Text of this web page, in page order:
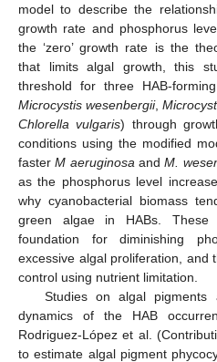
model to describe the
growth rate and phosphorus
the ‘zero’ growth rate is the
that limits algal growth, this
threshold for three HAB-
Microcystis wesenbergii,
Chlorella vulgaris) through
conditions using the modified
fasterM aeruginosa andM.
as the phosphorus level
why cyanobacterial biomass
green algae in HABs. These
foundation for diminishing
excessive algal proliferation, and
control using nutrient limitation.
Studies on algal
dynamics of the HAB
Rodriguez-López et al.
to estimate algal pigment